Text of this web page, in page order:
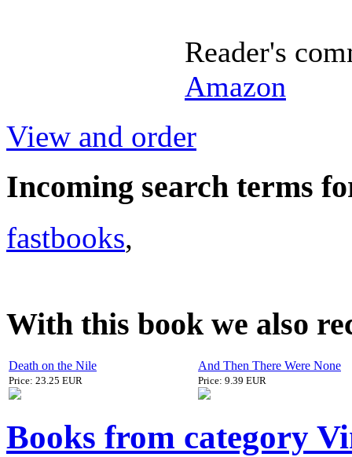
Reader's
Amazon
View and order
Incoming search terms
fastbooks,
With this book we also
Death on the Nile
Price: 23.25 EUR
And Then There Were None
Price: 9.39 EUR
Books from category